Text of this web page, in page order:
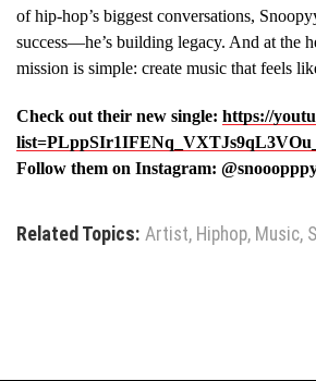
of hip-hop’s biggest conversations,
success—he’s building legacy. And at the
mission is simple: create music that feels
Check out their new single: https://
Follow them on Instagram:
Related Topics: Artist, Hiphop, Music,